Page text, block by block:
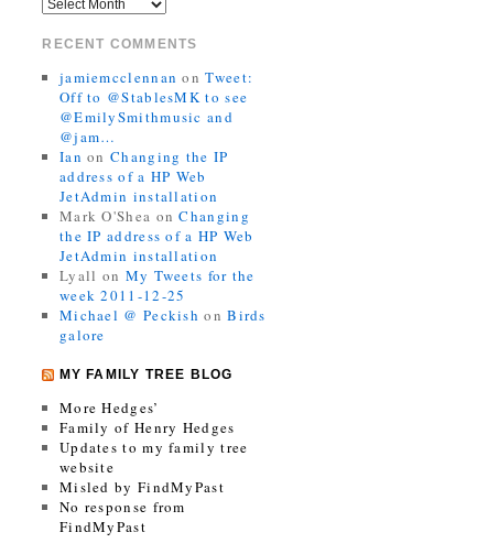
RECENT COMMENTS
jamiemcclennan onTweet:
Off to @StablesMK to see
@EmilySmithmusic and
@jam…
Ian onChanging the IP
address of a HP Web
JetAdmin installation
Mark O'Shea onChanging
the IP address of a HP Web
JetAdmin installation
Lyall on My Tweets for the
week 2011-12-25
Michael @ Peckish onBirds
galore
MY FAMILY TREE BLOG
More Hedges’
Family of Henry Hedges
Updates to my family tree
website
Misled by FindMyPast
No response from
FindMyPast